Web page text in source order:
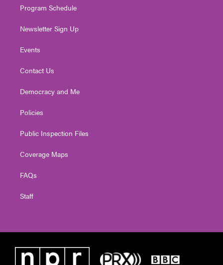
Program Schedule
Newsletter Sign Up
Events
Contact Us
Democracy and Me
Policies
Public Inspection Files
Coverage Maps
FAQs
Staff